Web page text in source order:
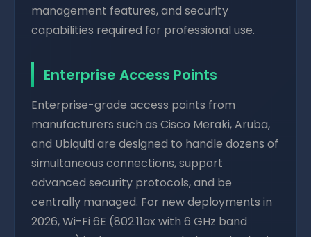
management features, and security
capabilities required for professional use.
Enterprise Access Points
Enterprise-grade access points from
manufacturers such as Cisco Meraki, Aruba,
and Ubiquiti are designed to handle dozens of
simultaneous connections, support
advanced security protocols, and be
centrally managed. For new deployments in
2026, Wi-Fi 6E (802.11ax with 6 GHz band